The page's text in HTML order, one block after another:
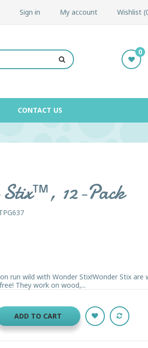
Sign in My account Wishlist
0
CONTACT US
Stix™, 12-Pack
run wild with Wonder Stix!Wonder Stix are
They work on wood,...
ADD TO CART